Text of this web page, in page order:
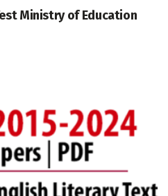
Ministry of Education